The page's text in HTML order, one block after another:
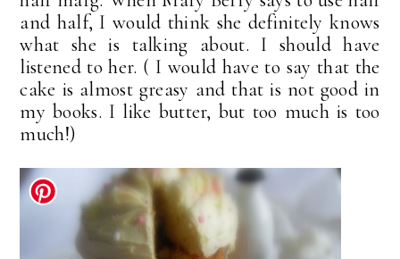
and half, I would think she definitely knows
what she is talking about. I should have
listened to her. ( I would have to say that the
cake is almost greasy and that is not good in
my books. I like butter, but too much is too
much!)